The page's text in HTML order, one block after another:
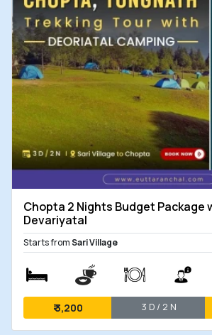
Chopta 2 Nights Budget Package
Devariyatal
Starts fromSari Village
₹3,200 3 D / 2 N